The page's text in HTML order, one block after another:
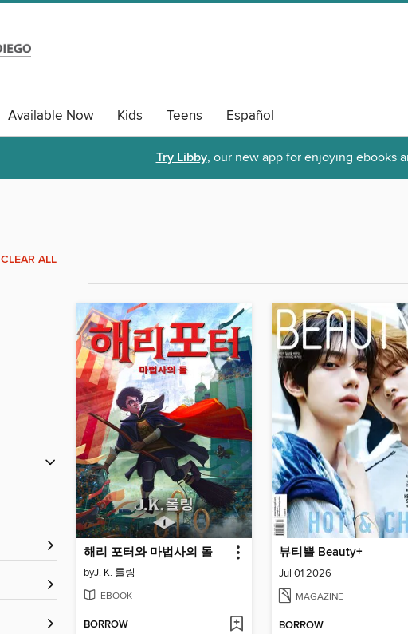
Available Now Kids Teens Español
Try Libby, our new app for enjoying ebooks
CLEAR ALL
해리 포터와 마법사의 돌
byJ. K. 롤링
EBOOK
BORROW
뷰티쁠 Beauty+
Jul 01 2026
MAGAZINE
BORROW